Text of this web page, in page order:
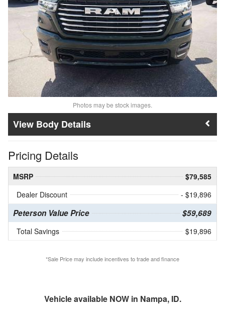
Photos may be stock images.
Body Details
Pricing Details
MSRP
$79,585
Dealer Discount
- $19,896
Peterson Value Price $59,689
Total Savings $19,896
*Sale Price may include incentives to trade and finance
Vehicle available NOW in Nampa, ID.